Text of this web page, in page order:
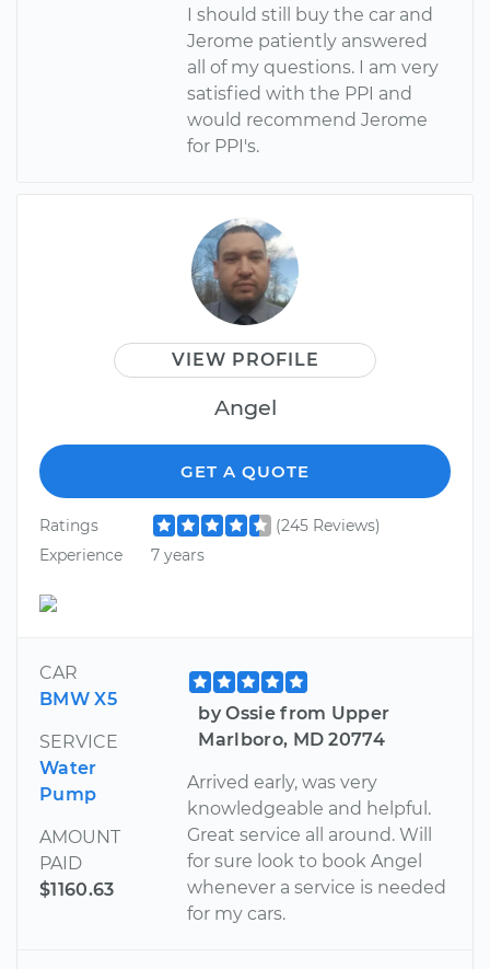
I should still buy the car and
Jerome patiently answered
all of my questions. I am very
satisfied with the PPI and
would recommend Jerome
for PPI's.
VIEW PROFILE
Angel
GET A QUOTE
Ratings
(245 Reviews)
Experience
7 years
CAR
BMW X5
SERVICE
Water
Pump
AMOUNT
PAID
$1160.63
by Ossie from Upper
Marlboro, MD 20774
Arrived early, was very
knowledgeable and helpful.
Great service all around. Will
for sure look to book Angel
whenever a service is needed
for my cars.